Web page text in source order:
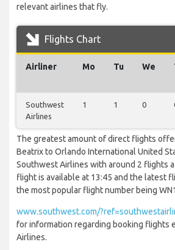
relevant airlines that fly.
Flights Chart
Airliner Mo Tu We
Southwest
Airlines
1 1 0
The greatest amount of direct flights
Beatrix to Orlando International United
Southwest Airlines with around 2 flights
flight is available at 13:45 and the latest
the most popular flight number being
www.southwest.com/
for information regarding booking flights
Airlines.